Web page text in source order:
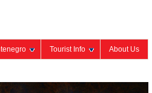
Tourist Info About Us